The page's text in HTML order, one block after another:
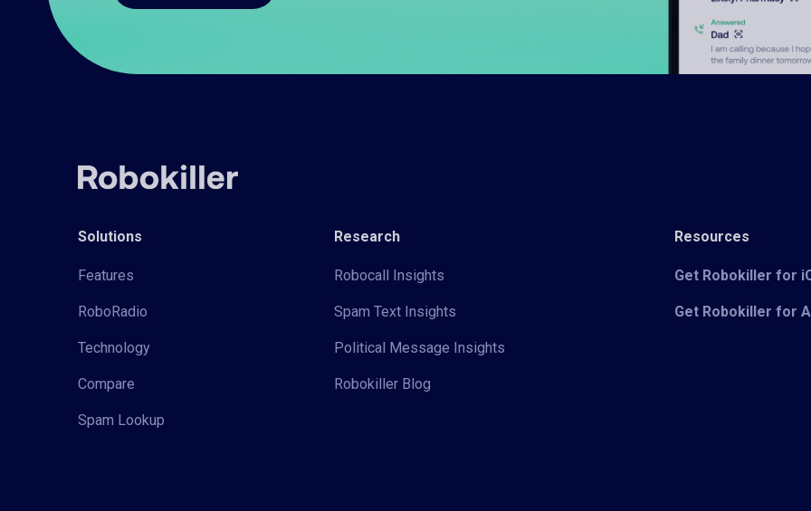
Solutions
Features
RoboRadio
Technology
Compare
Spam Lookup
Research
Robocall Insights
Spam Text Insights
Political Message Insights
Robokiller Blog
Resources
Get Robokiller for
Get Robokiller for